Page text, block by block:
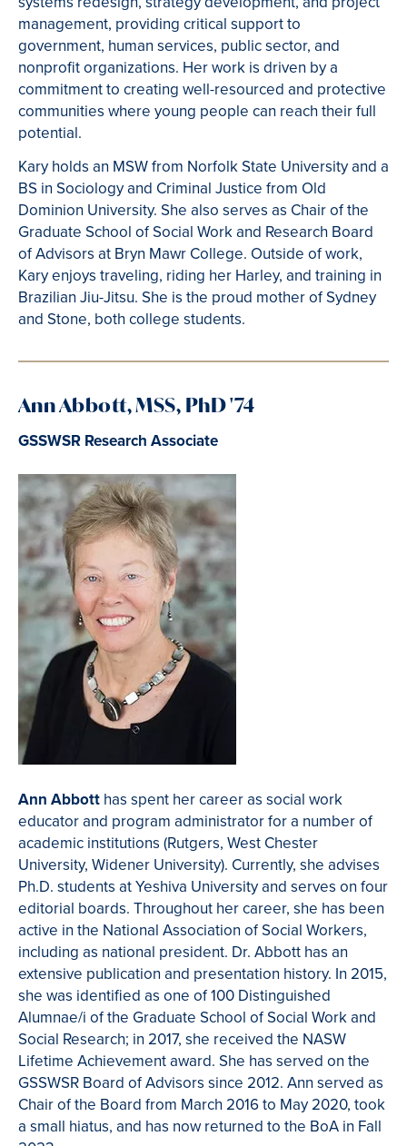
management, providing critical support to
government, human services, public sector, and
nonprofit organizations. Her work is driven by a
commitment to creating well-resourced and protective
communities where young people can reach their full
potential.
Kary holds an MSW from Norfolk State University and a
BS in Sociology and Criminal Justice from Old
Dominion University. She also serves as Chair of the
Graduate School of Social Work and Research Board
of Advisors at Bryn Mawr College. Outside of work,
Kary enjoys traveling, riding her Harley, and training in
Brazilian Jiu-Jitsu. She is the proud mother of Sydney
and Stone, both college students.
AnnAbbott, MSS, PhD '74
GSSWSR Research Associate
Ann Abbott has spent her career as social work
educator and program administrator for a number of
academic institutions (Rutgers, West Chester
University, Widener University). Currently, she advises
Ph.D. students at Yeshiva University and serves on four
editorial boards. Throughout her career, she has been
active in the National Association of Social Workers,
including as national president. Dr. Abbott has an
extensive publication and presentation history. In 2015,
she was identified as one of 100 Distinguished
Alumnae/i of the Graduate School of Social Work and
Social Research; in 2017, she received the NASW
Lifetime Achievement award. She has served on the
GSSWSR Board of Advisors since 2012. Ann served as
Chair of the Board from March 2016 to May 2020, took
a small hiatus, and has now returned to the BoA in Fall